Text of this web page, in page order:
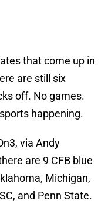
that come up in
are still six
off. No games.
happening.
via Andy
are 9 CFB blue
Michigan,
and Penn State.